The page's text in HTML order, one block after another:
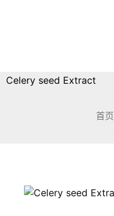
Celery seed Extract
首页